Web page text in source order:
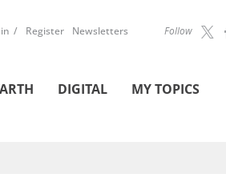
Follow
Register Newsletters
DIGITAL MY TOPICS